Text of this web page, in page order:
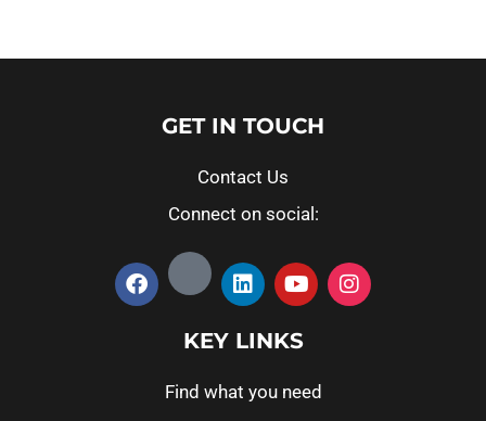
GET IN TOUCH
Contact Us
Connect on social:
KEY LINKS
Find what you need